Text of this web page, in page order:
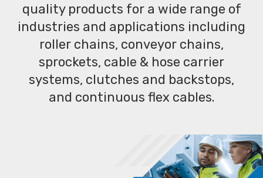
quality products for a wide range of
industries and applications including
roller chains, conveyor chains,
sprockets, cable & hose carrier
systems, clutches and backstops,
and continuous flex cables.